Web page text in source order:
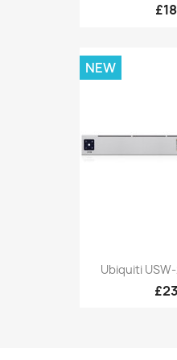
Ubiquiti
NEW